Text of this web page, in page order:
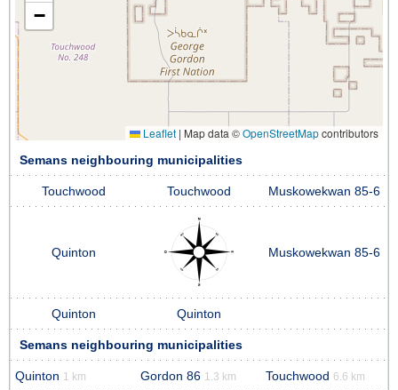
−
Leaflet | Map data ©OpenStreetMapcontributors
Semans neighbouring municipalities
Touchwood Touchwood Muskowekwan 85-6
Quinton Muskowekwan 85-6
Quinton Quinton
Semans neighbouring municipalities
Quinton 1 km Gordon 86 1.3 km Touchwood 6.6 km